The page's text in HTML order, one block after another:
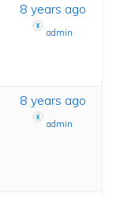
8 years ago
admin
8 years ago
admin